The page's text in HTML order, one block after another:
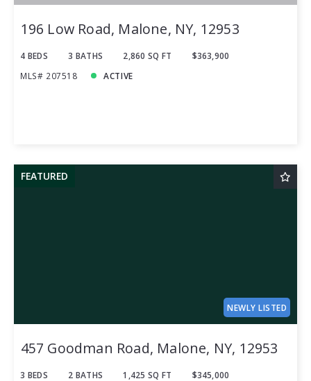
196 Low Road, Malone, NY, 12953
4 BEDS 3 BATHS 2,860 SQ FT
$363,900
MLS# 207518
ACTIVE
FEATURED
NEWLY LISTED
457 Goodman Road, Malone, NY, 12953
3 BEDS 2 BATHS 1,425 SQ FT
$345,000